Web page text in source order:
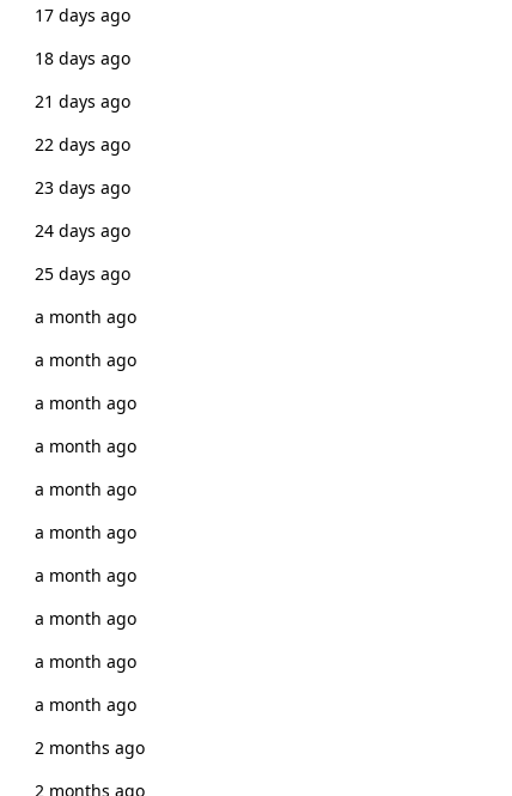
17 days ago
18 days ago
21 days ago
22 days ago
23 days ago
24 days ago
25 days ago
a month ago
a month ago
a month ago
a month ago
a month ago
a month ago
a month ago
a month ago
a month ago
a month ago
2 months ago
2 months ago